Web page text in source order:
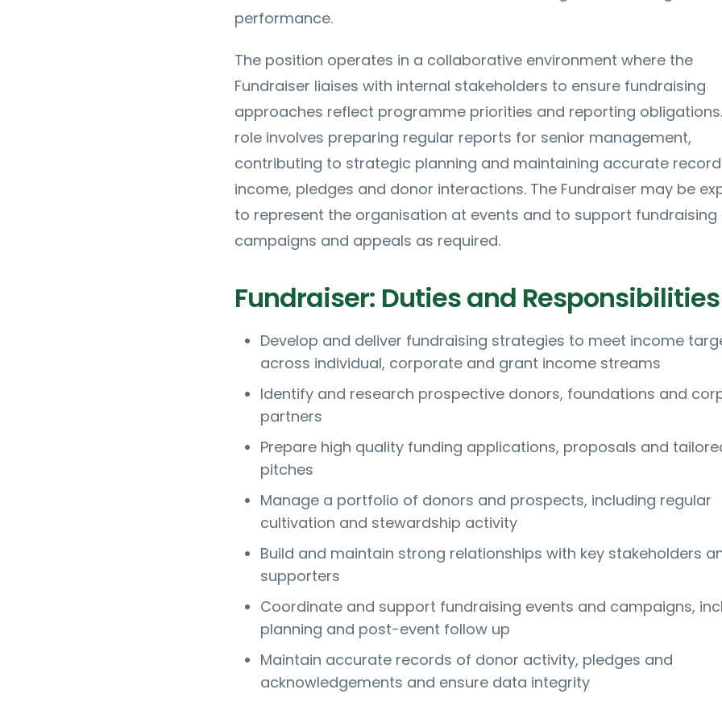
performance.
The position operates in a collaborative environment where the
Fundraiser liaises with internal stakeholders to ensure fundraising
approaches reflect programme priorities and reporting
role involves preparing regular reports for senior management,
contributing to strategic planning and maintaining accurate
income, pledges and donor interactions. The Fundraiser may be
to represent the organisation at events and to support fundraising
campaigns and appeals as required.
Fundraiser: Duties and Responsibilities
Develop and deliver fundraising strategies to meet income
across individual, corporate and grant income streams
Identify and research prospective donors, foundations and
partners
Prepare high quality funding applications, proposals and
pitches
Manage a portfolio of donors and prospects, including regular
cultivation and stewardship activity
Build and maintain strong relationships with key stakeholders
supporters
Coordinate and support fundraising events and campaigns,
planning and post-event follow up
Maintain accurate records of donor activity, pledges and
acknowledgements and ensure data integrity